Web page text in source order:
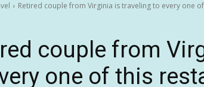
Retired couple from Virginia is traveling to every one
couple from
one of this